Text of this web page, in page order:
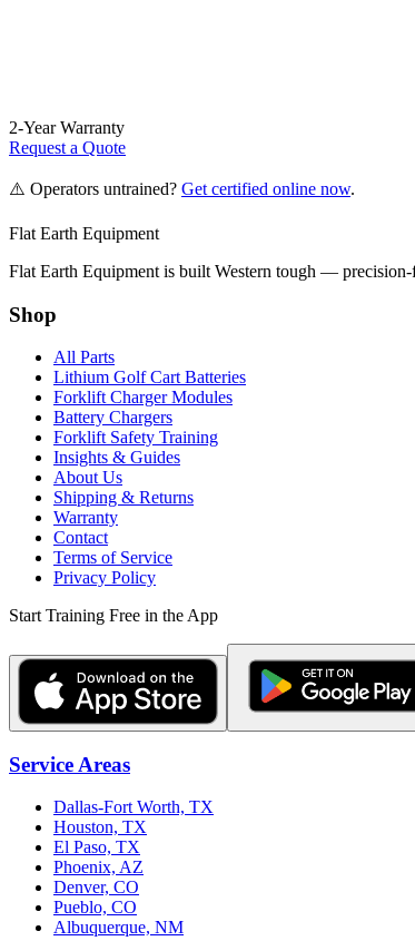
2-Year Warranty
Request a Quote
⚠️ Operators untrained? Get certified online now.
Flat Earth Equipment
Flat Earth Equipment is built Western tough —
Shop
All Parts
Lithium Golf Cart Batteries
Forklift Charger Modules
Battery Chargers
Forklift Safety Training
Insights & Guides
About Us
Shipping & Returns
Warranty
Contact
Terms of Service
Privacy Policy
Start Training Free in the App
Service Areas
Dallas-Fort Worth, TX
Houston, TX
El Paso, TX
Phoenix, AZ
Denver, CO
Pueblo, CO
Albuquerque, NM